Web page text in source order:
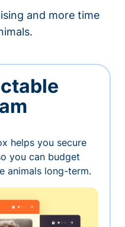
and more time
helps you secure
you can budget
animals long-term.